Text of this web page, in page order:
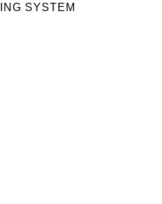
SYSTEM